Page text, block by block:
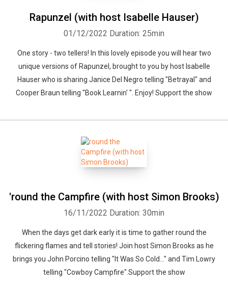
Rapunzel (with host Isabelle Hauser)
01/12/2022 Duration: 25min
One story - two tellers! In this lovely episode you will hear two
unique versions of Rapunzel, brought to you by host Isabelle
Hauser who is sharing Janice Del Negro telling "Betrayal" and
Cooper Braun telling "Book Learnin' ". Enjoy! Support the show
'round the Campfire (with host Simon Brooks)
16/11/2022 Duration: 30min
When the days get dark early it is time to gather round the
flickering flames and tell stories! Join host Simon Brooks as he
brings you John Porcino telling "It Was So Cold..." and Tim Lowry
telling "Cowboy Campfire".Support the show